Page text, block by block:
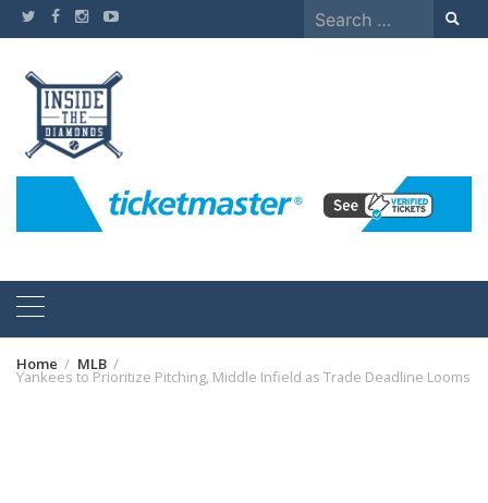
Skip
to
Search
for:
Home MLB
Yankees to Prioritize Pitching, Middle Infield as Trade Deadline Looms